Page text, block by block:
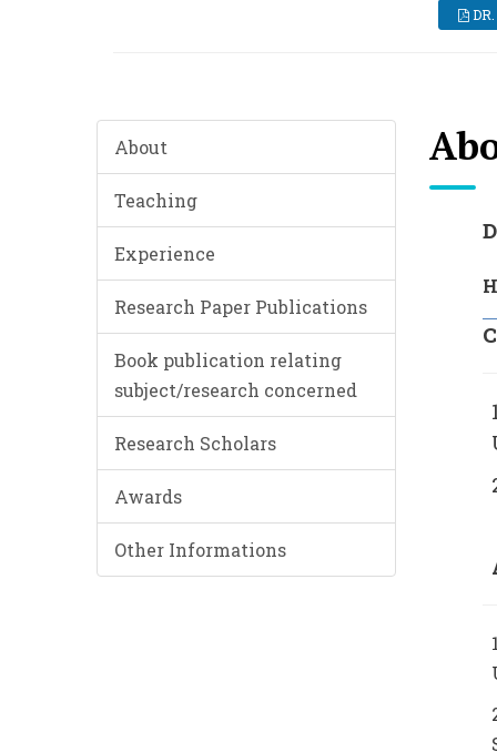
DR.
About
Teaching
Experience
Research Paper Publications
Book publication relating
subject/research concerned
Research Scholars
Awards
Other Informations